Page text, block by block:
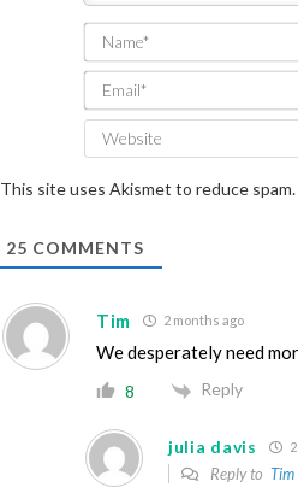
This site uses Akismet to reduce spam.
25 COMMENTS
Tim 2 months ago
We desperately need
8 Reply
julia davis
Reply to Tim